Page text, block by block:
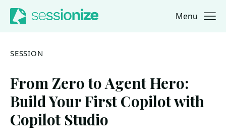
Jump to navigation
Jump to content Menu
SESSION
From Zero to Agent Hero:
Build Your First Copilot with
Copilot Studio